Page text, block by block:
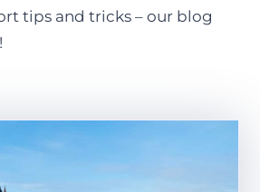
tips and tricks – our blog